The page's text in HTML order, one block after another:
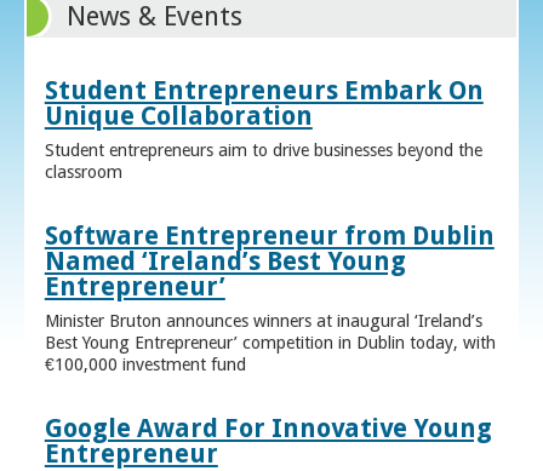
News & Events
Student Entrepreneurs Embark On
Unique Collaboration
Student entrepreneurs aim to drive businesses beyond the
classroom
Software Entrepreneur from Dublin
Named ‘Ireland’s Best Young
Entrepreneur’
Minister Bruton announces winners at inaugural ‘Ireland’s
Best Young Entrepreneur’ competition in Dublin today, with
€100,000 investment fund
Google Award For Innovative Young
Entrepreneur